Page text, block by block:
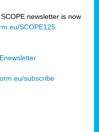
newsletter is now
SCOPE125
subscribe